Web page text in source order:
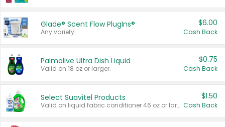
Glade® Scent Flow PlugIns®
Any variety.
$6.00
Cash Back
Palmolive Ultra Dish Liquid
Valid on 18 oz or larger.
$0.75
Cash Back
Select Suavitel Products
Valid on liquid fabric conditioner 46 oz or larger, or Refresher fabric rinse 25.5 oz.
$1.50
Cash Back